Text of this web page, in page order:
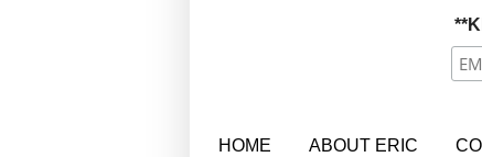
HOME ABOUT ERIC